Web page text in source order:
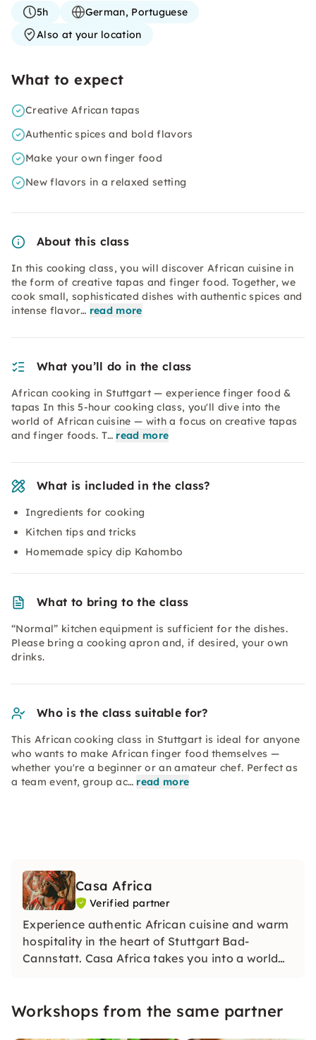
5h
German, Portuguese
Also at your location
What to expect
Creative African tapas
Authentic spices and bold flavors
Make your own finger food
New flavors in a relaxed setting
About this class
In this cooking class, you will discover African cuisine in
the form of creative tapas and finger food. Together, we
cook small, sophisticated dishes with authentic spices and
intense flavor… read more
What you’ll do in the class
African cooking in Stuttgart — experience finger food &
tapas In this 5-hour cooking class, you'll dive into the
world of African cuisine — with a focus on creative tapas
and finger foods. T… read more
What is included in the class?
Ingredients for cooking
Kitchen tips and tricks
Homemade spicy dip Kahombo
What to bring to the class
“Normal” kitchen equipment is sufficient for the dishes.
Please bring a cooking apron and, if desired, your own
drinks.
Who is the class suitable for?
This African cooking class in Stuttgart is ideal for anyone
who wants to make African finger food themselves —
whether you're a beginner or an amateur chef. Perfect as
a team event, group ac… read more
Casa Africa
Verified partner
Experience authentic African cuisine and warm
hospitality in the heart of Stuttgart Bad-
Cannstatt. Casa Africa takes you into a world
inviting atmosphere await you. Welcome to
Workshops from the same partner